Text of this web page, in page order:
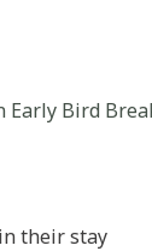
Early Bird
their stay